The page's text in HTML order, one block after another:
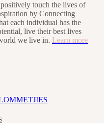
touch the lives of
by Connecting
each individual has the
live their best lives
we live in. Learn more